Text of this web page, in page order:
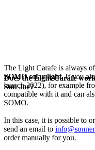
The Light Carafe is always
SOMO solar light. If you
launch 2022), for example
compatible with it and can
SOMO.
In this case, it is possible to
send an email to
order manually for you.
Does the Light Carafe
Sun Jar?